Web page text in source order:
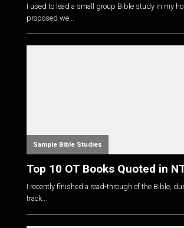
I used to lead a small group Bible study in my
proposed we...
Sample Bible Studies
Top 10 OT Books Quoted in
I recently finished a read-through of the Bible,
track...